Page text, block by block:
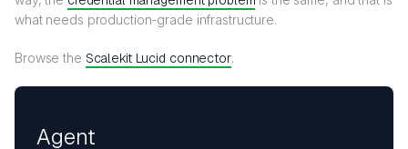
what needs production-grade infrastructure.
Browse the Scalekit Lucid connector.
Agent